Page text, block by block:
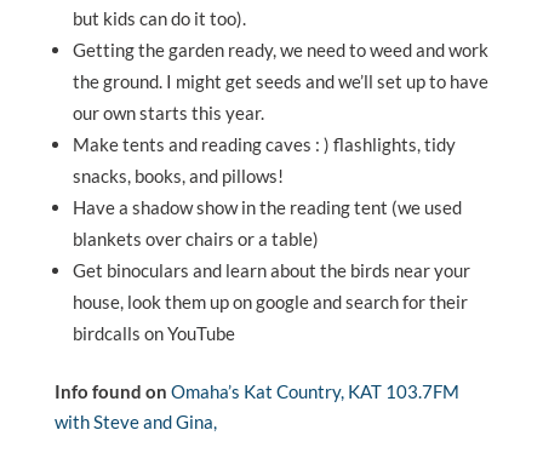
but kids can do it too).
Getting the garden ready, we need to weed and work
the ground. I might get seeds and we’ll set up to have
our own starts this year.
Make tents and reading caves : ) flashlights, tidy
snacks, books, and pillows!
Have a shadow show in the reading tent (we used
blankets over chairs or a table)
Get binoculars and learn about the birds near your
house, look them up on google and search for their
birdcalls on YouTube
Info found on Omaha’s Kat Country, KAT 103.7FM
with Steve and Gina,